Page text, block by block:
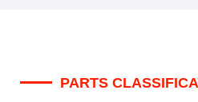
PARTS